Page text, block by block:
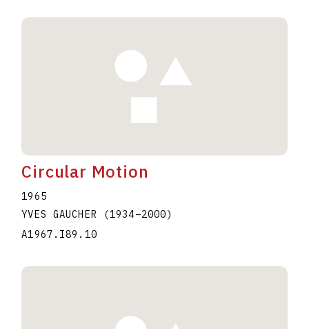
Circular Motion
1965
YVES GAUCHER
(1934–2000)
A1967.I89.10